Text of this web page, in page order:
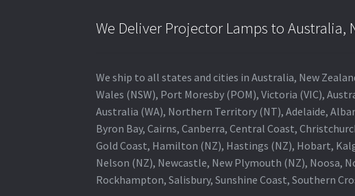
We Deliver Projector Lamps to Australia,
We ship to all states and cities in Australia, New
Wales (NSW), Port Moresby (POM), Victoria (VIC),
Australia (WA), Northern Territory (NT), Adelaide,
Byron Bay, Cairns, Canberra, Central Coast,
Gold Coast, Hamilton (NZ), Hastings (NZ), Hobart,
Nelson (NZ), Newcastle, New Plymouth (NZ),
Rockhampton, Salisbury, Sunshine Coast, Southern